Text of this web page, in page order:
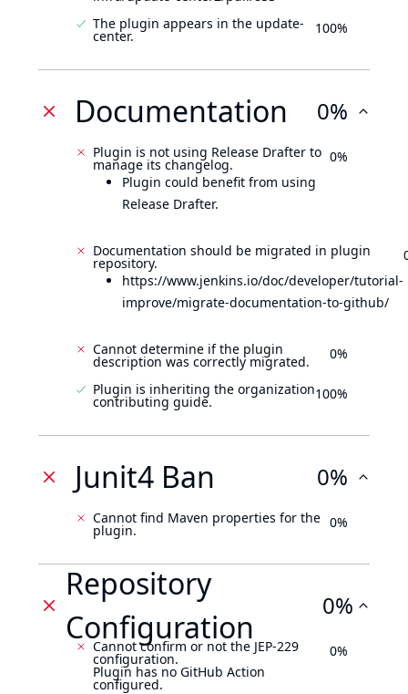
The plugin appears in the update-
center. 100%
Documentation 0%
Plugin is not using Release Drafter to
manage its changelog.
Plugin could benefit from using
Release Drafter.
0%
Documentation should be migrated in plugin
repository.
https://www.jenkins.io/doc/developer/tutorial-
improve/migrate-documentation-to-github/
Cannot determine if the plugin
description was correctly migrated. 0%
Plugin is inheriting the organization
contributing guide. 100%
Junit4 Ban 0%
Cannot find Maven properties for the
plugin. 0%
Repository
Configuration
0%
Cannot confirm or not the JEP-229
configuration.
Plugin has no GitHub Action
configured.
0%